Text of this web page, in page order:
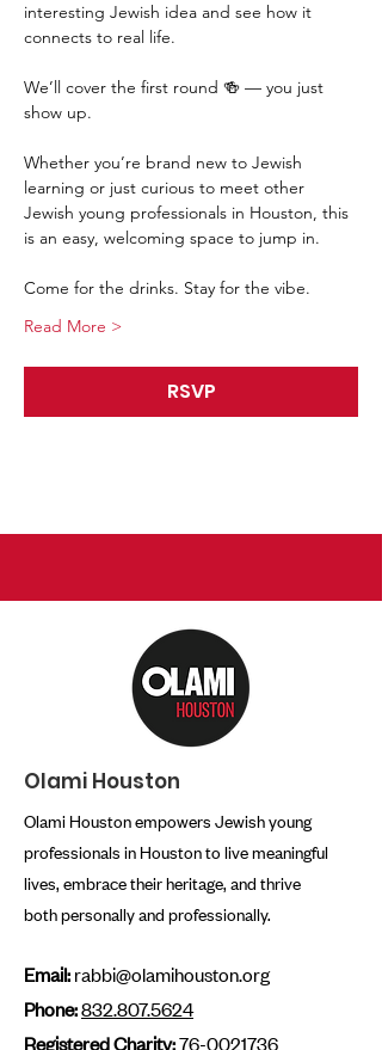
interesting Jewish idea and see how it
connects to real life.
We’ll cover the first round 🍻 — you just
show up.
Whether you’re brand new to Jewish
learning or just curious to meet other
Jewish young professionals in Houston, this
is an easy, welcoming space to jump in.
Come for the drinks. Stay for the vibe.
Read More >
RSVP
Olami Houston
Olami Houston empowers Jewish young
professionals in Houston to live meaningful
lives, embrace their heritage, and thrive
both personally and professionally.
Email:rabbi@olamihouston.org
Phone:832.807.5624
Registered Charity:76-0021736